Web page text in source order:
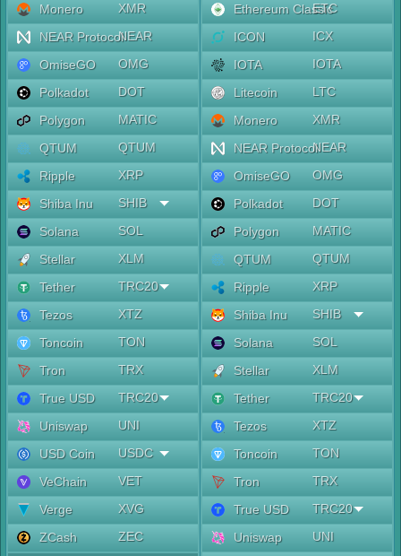
Monero
XMR
NEAR ProtocolNEAR
OmiseGO
OMG
Polkadot
DOT
Polygon
MATIC
QTUM
QTUM
Ripple
XRP
Shiba Inu
SHIB
Solana
SOL
Stellar
XLM
Tether
TRC20
Tezos
XTZ
Toncoin
TON
Tron
TRX
True USD
TRC20
Uniswap
UNI
USD Coin
USDC
VeChain
VET
Verge
XVG
ZCash
ZEC
Ethereum Classic
ETC
ICON
ICX
IOTA
IOTA
Litecoin
LTC
Monero
XMR
NEAR ProtocolNEAR
OmiseGO
OMG
Polkadot
DOT
Polygon
MATIC
QTUM
QTUM
Ripple
XRP
Shiba Inu
SHIB
Solana
SOL
Stellar
XLM
Tether
TRC20
Tezos
XTZ
Toncoin
TON
Tron
TRX
True USD
TRC20
Uniswap
UNI